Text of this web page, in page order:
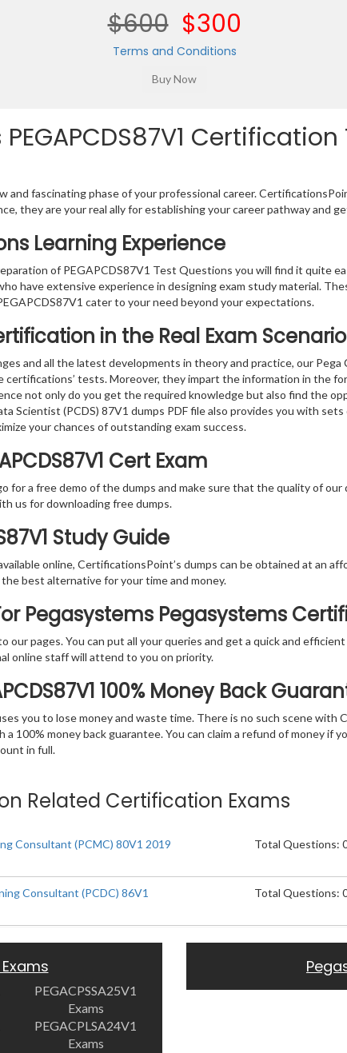
$600 $300
Terms and Conditions
and fascinating phase of your professional career.
they are your real ally for establishing your career pathway and
Learning Experience
of PEGAPCDS87V1 Test Questions you will find it quite
have extensive experience in designing exam study material.
cater to your need beyond your expectations.
in the Real Exam Scenario
and all the latest developments in theory and practice, our
tests. Moreover, they impart the information in the
not only do you get the required knowledge but also find the
Scientist (PCDS) 87V1 dumps PDF file also provides you with
your chances of outstanding exam success.
Cert Exam
for a free demo of the dumps and make sure that the quality of
us for downloading free dumps.
Study Guide
online, CertificationsPoint’s dumps can be obtained at an
best alternative for your time and money.
Pegasystems Pegasystems
our pages. You can put all your queries and get a quick and
online staff will attend to you on priority.
100% Money Back
you to lose money and waste time. There is no such scene
100% money back guarantee. You can claim a refund of money if
in full.
Related Certification Exams
Consultant (PCMC) 80V1 2019 Total Questions:
Consultant (PCDC) 86V1 Total Questions:
PEGACPSSA25V1
Exams
PEGACPLSA24V1
Exams